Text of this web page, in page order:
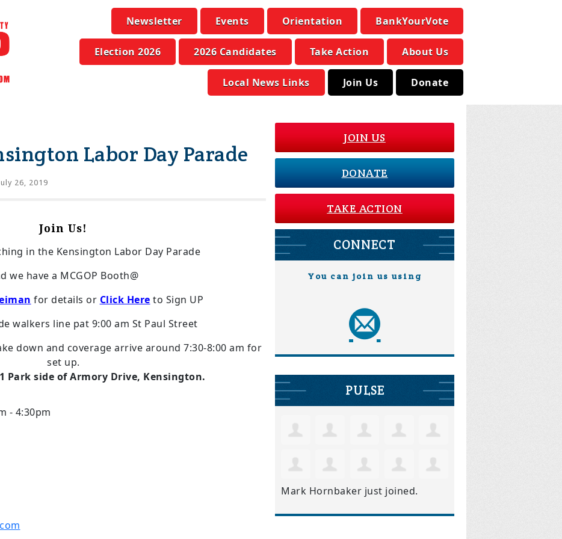
Newsletter Events Orientation BankYourVote
Election 2026 2026 Candidates Take Action About Us
Local News Links Join Us Donate
Labor Day Parade
26, 2019
Join Us!
in the Kensington Labor Day Parade
we have a MCGOP Booth@
for details or Click Here to Sign UP
walkers line pat 9:00 am St Paul Street
down and coverage arrive around 7:30-8:00 am for
set up.
Park side of Armory Drive, Kensington.
- 4:30pm
JOIN US
DONATE
TAKE ACTION
CONNECT
You can join us using
PULSE
Mark Hornbaker just joined.